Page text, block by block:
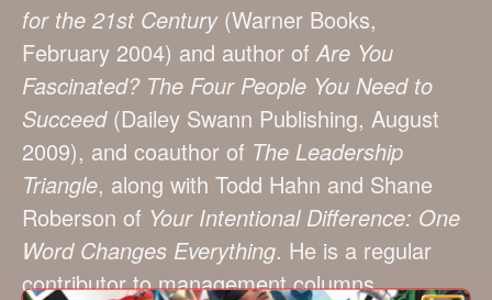
for the 21st Century (Warner Books,
February 2004) and author ofAre You
Fascinated? The Four People You Need to
Succeed(Dailey Swann Publishing, August
2009), and coauthor of The Leadership
Triangle, along with Todd Hahn and Shane
Roberson of Your Intentional Difference: One
Word Changes Everything. He is a regular
contributor to management columns.